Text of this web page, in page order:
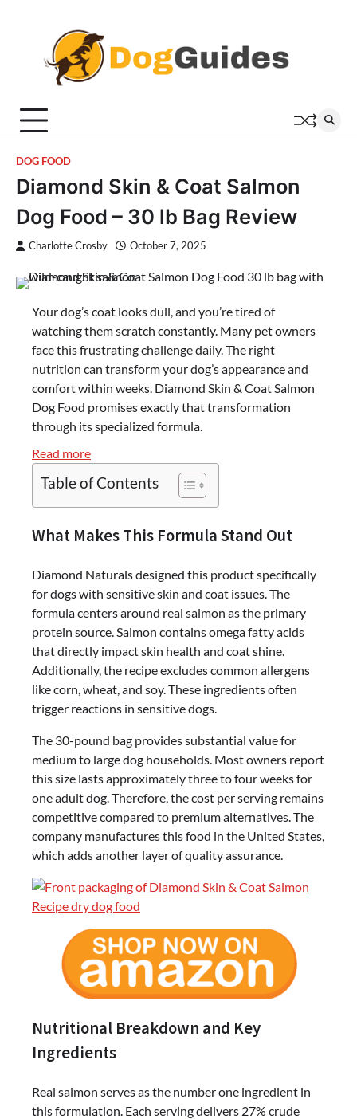
DOG FOOD
Diamond Skin & Coat Salmon
Dog Food – 30 lb Bag Review
Charlotte Crosby October 7, 2025
Your dog’s coat looks dull, and you’re tired of
watching them scratch constantly. Many pet owners
face this frustrating challenge daily. The right
nutrition can transform your dog’s appearance and
comfort within weeks. Diamond Skin & Coat Salmon
Dog Food promises exactly that transformation
through its specialized formula.
Read more:
Skin
&
Coat
Bag
Review
Table of Contents
What Makes This Formula Stand Out
Diamond Naturals designed this product specifically
for dogs with sensitive skin and coat issues. The
formula centers around real salmon as the primary
protein source. Salmon contains omega fatty acids
that directly impact skin health and coat shine.
Additionally, the recipe excludes common allergens
like corn, wheat, and soy. These ingredients often
trigger reactions in sensitive dogs.
The 30-pound bag provides substantial value for
medium to large dog households. Most owners report
this size lasts approximately three to four weeks for
one adult dog. Therefore, the cost per serving remains
competitive compared to premium alternatives. The
company manufactures this food in the United States,
which adds another layer of quality assurance.
Nutritional Breakdown and Key
Ingredients
Real salmon serves as the number one ingredient in
this formulation. Each serving delivers 27% crude